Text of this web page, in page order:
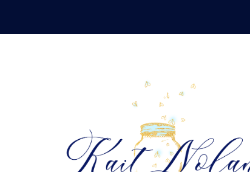
content